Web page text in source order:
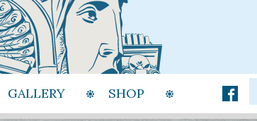
GALLERY SHOP